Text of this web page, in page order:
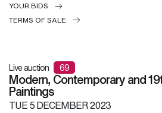
YOUR BIDS
TERMS OF SALE
Live auction 69
Modern, Contemporary and
Paintings
TUE5 DECEMBER 2023